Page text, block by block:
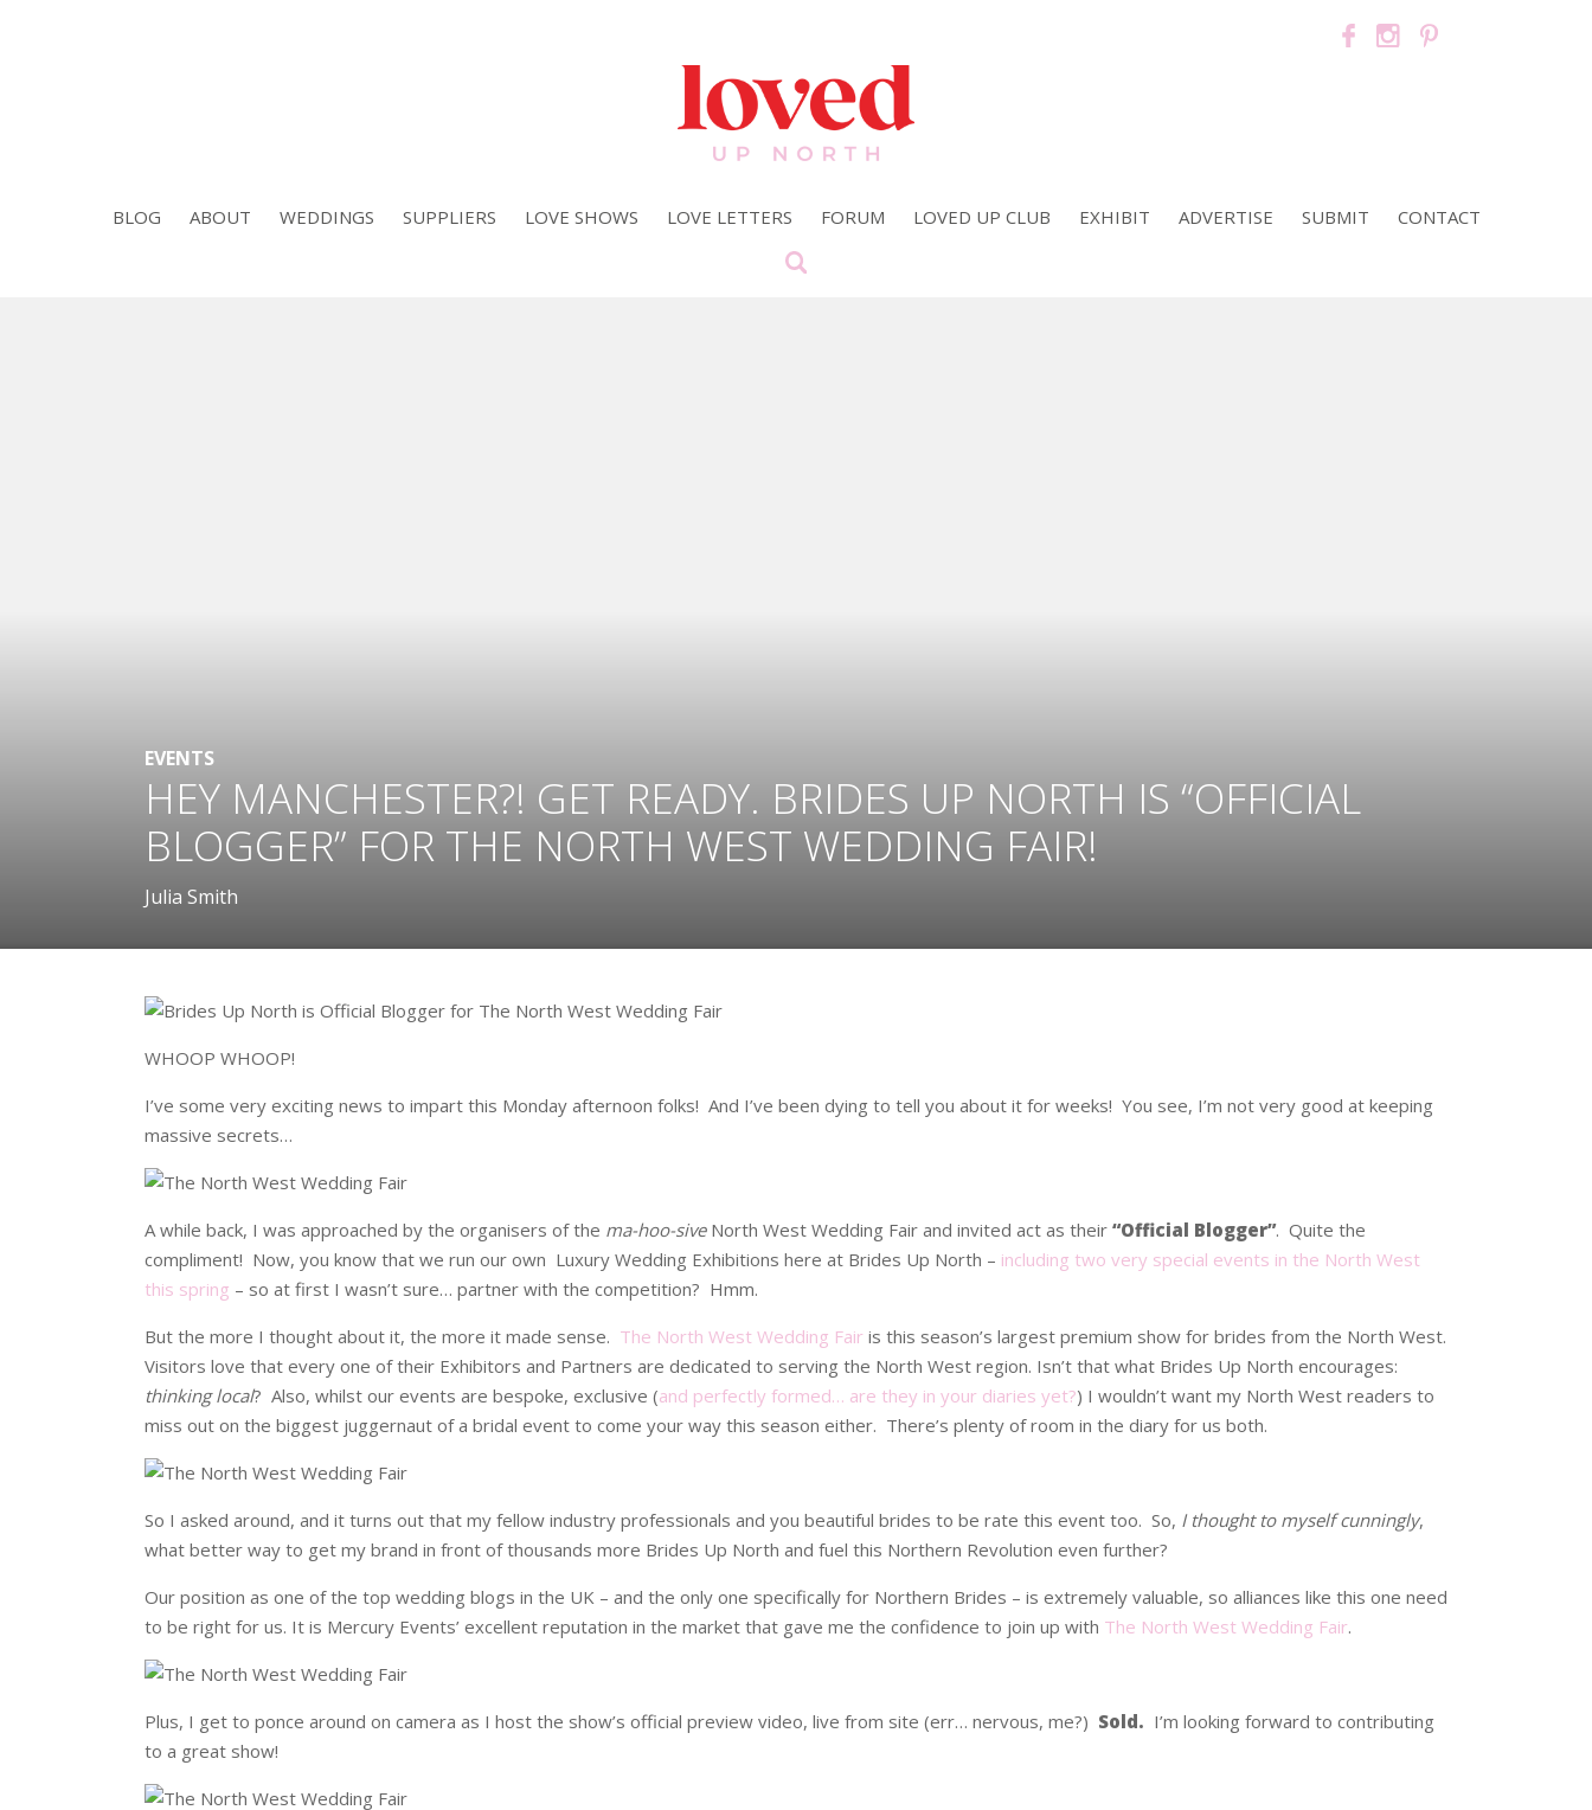
BLOG ABOUT WEDDINGS SUPPLIERS LOVE SHOWS LOVE LETTERS FORUM LOVED UP CLUB EXHIBIT ADVERTISE SUBMIT CONTACT
EVENTS
HEY MANCHESTER?! GET READY. BRIDES UP NORTH IS “OFFICIAL
BLOGGER” FOR THE NORTH WEST WEDDING FAIR!
Julia Smith
WHOOP WHOOP!
I’ve some very exciting news to impart this Monday afternoon folks! And I’ve been dying to tell you about it for weeks! You see, I’m not very good at keeping
massive secrets…
A while back, I was approached by the organisers of the ma-hoo-siveNorth West Wedding Fair and invited act as their “Official Blogger”. Quite the
compliment! Now, you know that we run our own Luxury Wedding Exhibitions here at Brides Up North – including two very special events in the North West
this spring – so at first I wasn’t sure… partner with the competition? Hmm.
But the more I thought about it, the more it made sense. The North West Wedding Fair is this season’s largest premium show for brides from the North West.
Visitors love that every one of their Exhibitors and Partners are dedicated to serving the North West region. Isn’t that what Brides Up North encourages:
thinking local? Also, whilst our events are bespoke, exclusive (and perfectly formed… are they in your diaries yet?) I wouldn’t want my North West readers to
miss out on the biggest juggernaut of a bridal event to come your way this season either. There’s plenty of room in the diary for us both.
So I asked around, and it turns out that my fellow industry professionals and you beautiful brides to be rate this event too. So, I thought to myself cunningly,
what better way to get my brand in front of thousands more Brides Up North and fuel this Northern Revolution even further?
Our position as one of the top wedding blogs in the UK – and the only one specifically for Northern Brides – is extremely valuable, so alliances like this one need
to be right for us. It is Mercury Events’ excellent reputation in the market that gave me the confidence to join up with The North West Wedding Fair.
Plus, I get to ponce around on camera as I host the show’s official preview video, live from site (err… nervous, me?) Sold. I’m looking forward to contributing
to a great show!